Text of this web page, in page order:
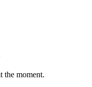
the moment.